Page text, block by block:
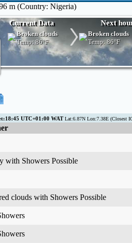
m (Country: Nigeria)
Current Data Next
Broken clouds
Temp:86°F
Broken clouds
Temp:86°F
UTC+01:00 WATLat:6.87N Lon:7.38E (Closest
with Showers Possible
clouds with Showers Possible